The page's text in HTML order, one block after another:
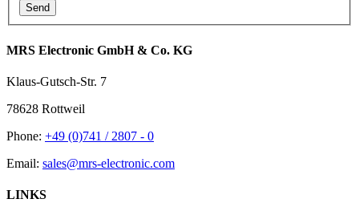
MRS Electronic GmbH & Co. KG
Klaus-Gutsch-Str. 7
78628 Rottweil
Phone: +49 (0)741 / 2807 - 0
Email: sales@mrs-electronic.com
LINKS